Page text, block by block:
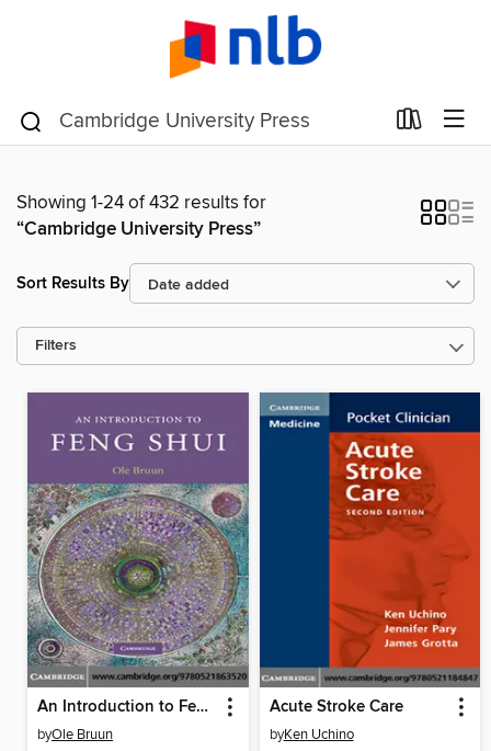
Showing 1-24 of 432 results for
“Cambridge University Press”
Sort Results By
Filters
An Introduction to Feng Shui
byOle Bruun
Acute Stroke Care
byKen Uchino